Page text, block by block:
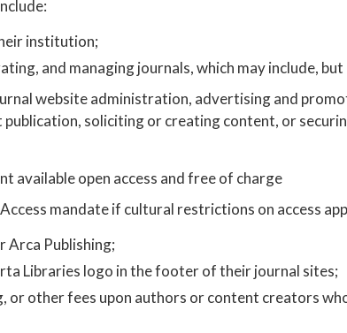
institution;
and managing journals, which may include,
website administration, advertising and
soliciting or creating content, or
available open access and free of charge
mandate if cultural restrictions on access
Arca Publishing;
Libraries logo in the footer of their journal sites;
or other fees upon authors or content creators